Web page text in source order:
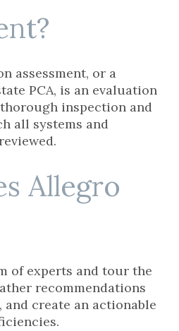
assessment, or a
PCA, is an evaluation
inspection and
all systems and
Allegro
of experts and tour the
recommendations
and create an actionable